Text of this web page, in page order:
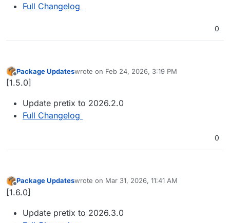
Full Changelog
0
Offline
Package Updateswrote on Feb 24, 2026, 3:19 PM
last edited by
[1.5.0]
Update pretix to 2026.2.0
Full Changelog
0
Offline
Package Updateswrote on Mar 31, 2026, 11:41 AM
last edited by
[1.6.0]
Update pretix to 2026.3.0